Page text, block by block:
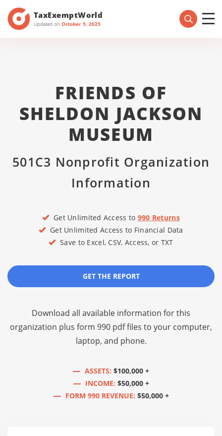
TaxExemptWorld
Updated on October 5, 2025
FRIENDS OF
SHELDON JACKSON
MUSEUM
501C3 Nonprofit Organization
Information
Get Unlimited Access to 990 Returns
Get Unlimited Access to Financial Data
Save to Excel, CSV, Access, or TXT
GET THE REPORT
Download all available information for this
organization plus form 990 pdf files to your computer,
laptop, and phone.
ASSETS: $100,000 +
INCOME: $50,000 +
FORM 990 REVENUE: $50,000 +